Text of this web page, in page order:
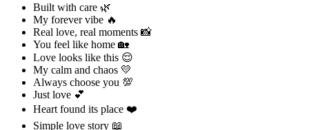
Built with care 🌿
My forever vibe 🔥
Real love, real moments 📸
You feel like home 🏡
Love looks like this 😌
My calm and chaos 💛
Always choose you 💯
Just love 💕
Heart found its place ❤️
Simple love story 📖